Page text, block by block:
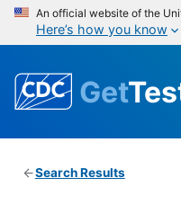
An official website of the
Here’s how you know
Get
Search Results